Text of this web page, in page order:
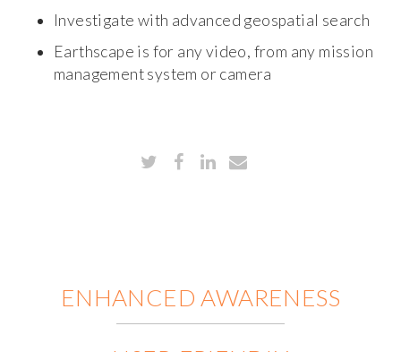
Investigate with advanced geospatial search
Earthscape is for any video, from any mission
management system or camera
ENHANCED AWARENESS